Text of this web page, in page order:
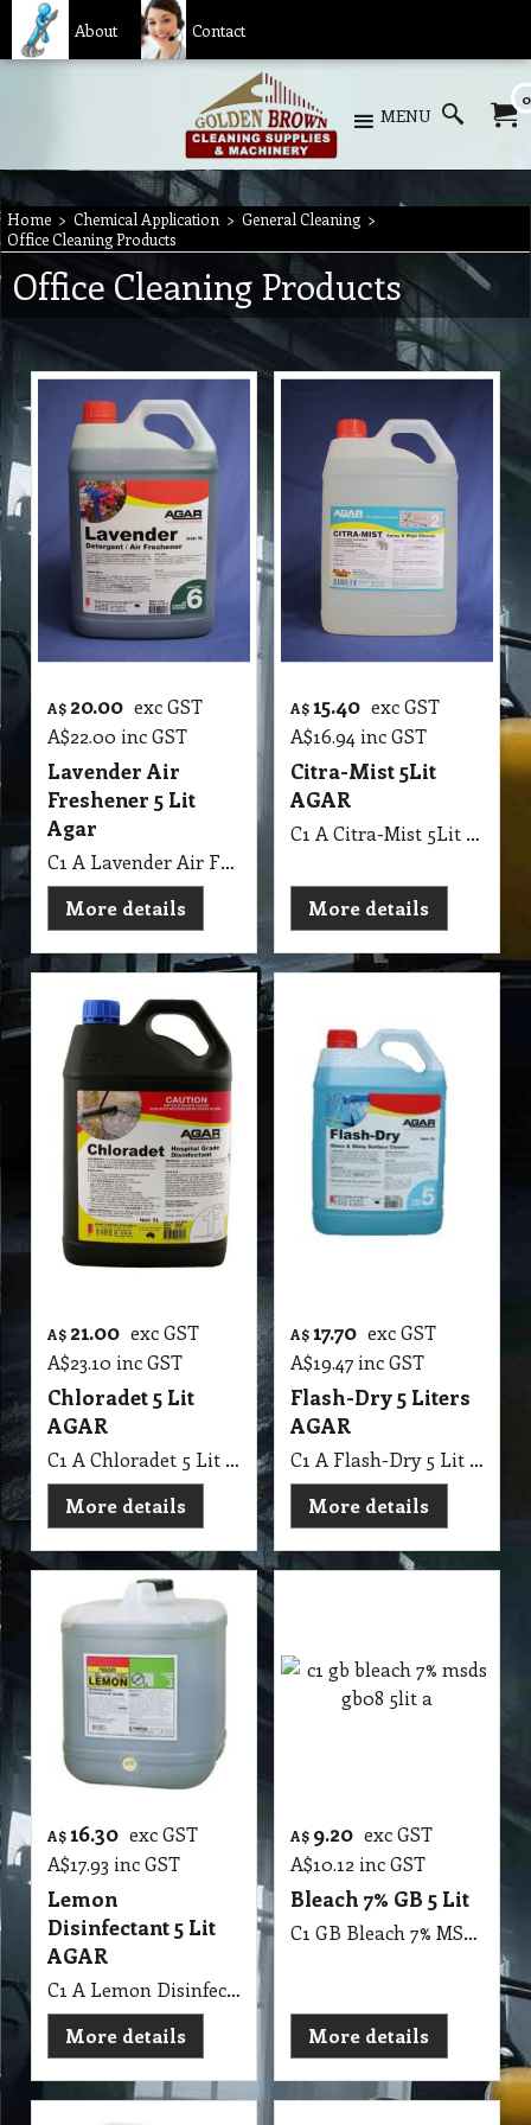
About Contact
MENU
0
Home > Chemical Application > General Cleaning >
Office Cleaning Products
Office Cleaning Products
A$ 20.00 exc GST
A$22.00 inc GST
Lavender Air
Freshener 5 Lit
Agar
C1 A Lavender Air Freshener 5 Lit Agar MSDS A09 B
More details
A$15.40 exc GST
A$16.94 inc GST
Citra-Mist 5Lit
AGAR
C1 A Citra-Mist 5Lit AGAR
More details
A$ 21.00 exc GST
A$23.10 inc GST
Chloradet 5 Lit
AGAR
C1 A Chloradet 5 Lit AGAR MSDS A16
More details
A$17.70 exc GST
A$19.47 inc GST
Flash-Dry 5 Liters
AGAR
C1 A Flash-Dry 5 Lit AGAR
More details
A$ 16.30 exc GST
A$17.93 inc GST
Lemon
Disinfectant 5 Lit
AGAR
C1 A Lemon Disinfectant 5 Lit AGAR MSDS A10 B
More details
A$ 9.20 exc GST
A$10.12 inc GST
Bleach 7% GB 5 Lit
C1 GB Bleach 7% MSDS GB08 5Lit
More details